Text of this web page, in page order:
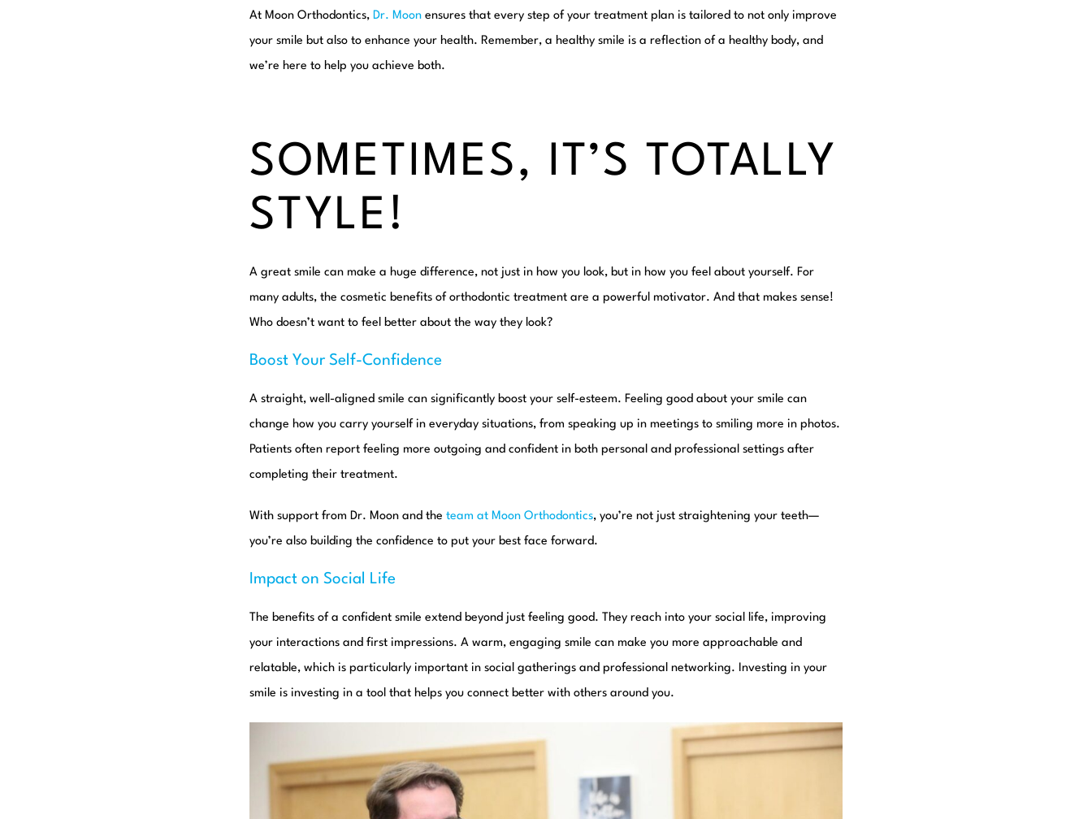
At Moon Orthodontics, Dr. Moon ensures that every step of your treatment plan is tailored to not only improve
your smile but also to enhance your health. Remember, a healthy smile is a reflection of a healthy body, and
we’re here to help you achieve both.
SOMETIMES, IT’S TOTALLY
STYLE!
A great smile can make a huge difference, not just in how you look, but in how you feel about yourself. For
many adults, the cosmetic benefits of orthodontic treatment are a powerful motivator. And that makes sense!
Who doesn’t want to feel better about the way they look?
Boost Your Self-Confidence
A straight, well-aligned smile can significantly boost your self-esteem. Feeling good about your smile can
change how you carry yourself in everyday situations, from speaking up in meetings to smiling more in photos.
Patients often report feeling more outgoing and confident in both personal and professional settings after
completing their treatment.
With support from Dr. Moon and the team at Moon Orthodontics, you’re not just straightening your teeth—
you’re also building the confidence to put your best face forward.
Impact on Social Life
The benefits of a confident smile extend beyond just feeling good. They reach into your social life, improving
your interactions and first impressions. A warm, engaging smile can make you more approachable and
relatable, which is particularly important in social gatherings and professional networking. Investing in your
smile is investing in a tool that helps you connect better with others around you.